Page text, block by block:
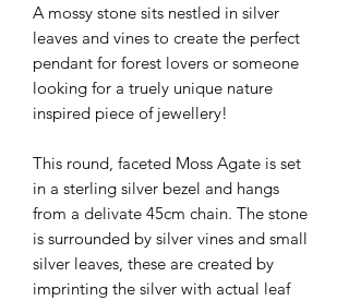
A mossy stone sits nestled in silver
leaves and vines to create the perfect
pendant for forest lovers or someone
looking for a truely unique nature
inspired piece of jewellery!
This round, faceted Moss Agate is set
in a sterling silver bezel and hangs
from a delivate 45cm chain. The stone
is surrounded by silver vines and small
silver leaves, these are created by
imprinting the silver with actual leaf